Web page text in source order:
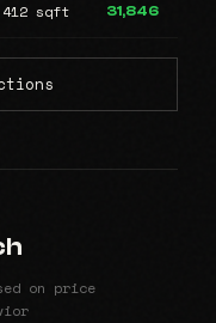
412 sqft 31,846
on price